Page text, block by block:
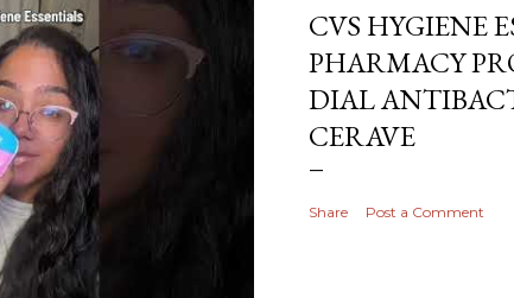
CVS HYGIENE
PHARMACY
DIAL
CERAVE
Share Post a Comment